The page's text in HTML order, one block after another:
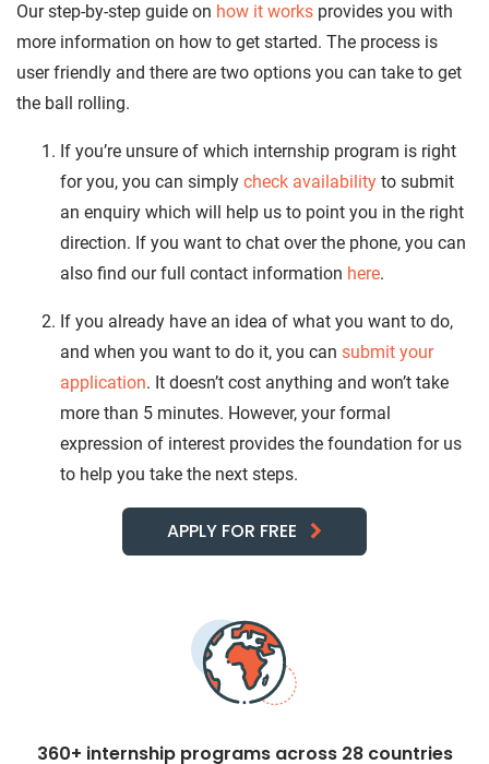
Our step-by-step guide on how it works provides you with
more information on how to get started. The process is
user friendly and there are two options you can take to get
the ball rolling.
If you’re unsure of which internship program is right
for you, you can simply check availability to submit
an enquiry which will help us to point you in the right
direction. If you want to chat over the phone, you can
also find our full contact information here.
If you already have an idea of what you want to do,
and when you want to do it, you can submit your
application. It doesn’t cost anything and won’t take
more than 5 minutes. However, your formal
expression of interest provides the foundation for us
to help you take the next steps.
APPLY FOR FREE
360+ internship programs across 28 countries